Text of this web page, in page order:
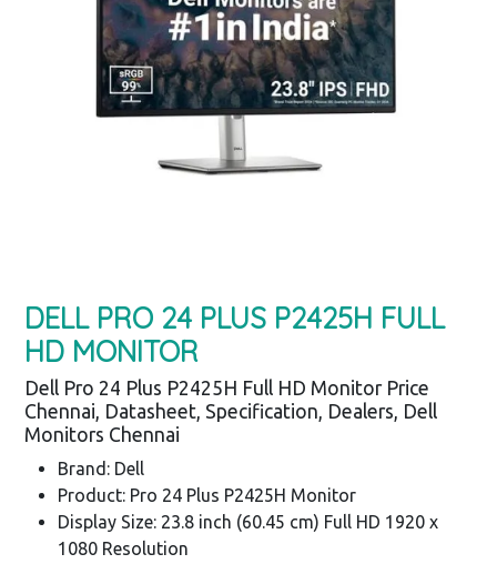
DELL PRO 24 PLUS P2425H FULL
HD MONITOR
Dell Pro 24 Plus P2425H Full HD Monitor Price
Chennai, Datasheet, Specification, Dealers, Dell
Monitors Chennai
Brand: Dell
Product: Pro 24 Plus P2425H Monitor
Display Size: 23.8 inch (60.45 cm) Full HD 1920 x
1080 Resolution